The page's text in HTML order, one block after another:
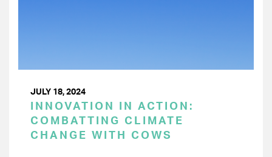
JULY 18, 2024
INNOVATION IN ACTION:
COMBATTING CLIMATE
CHANGE WITH COWS